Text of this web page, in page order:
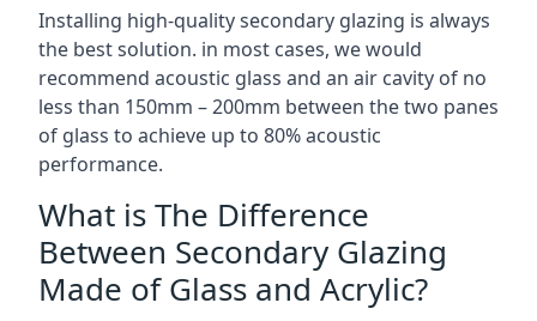
Installing high-quality secondary glazing is always
the best solution. in most cases, we would
recommend acoustic glass and an air cavity of no
less than 150mm – 200mm between the two panes
of glass to achieve up to 80% acoustic
performance.
What is The Difference
Between Secondary Glazing
Made of Glass and Acrylic?